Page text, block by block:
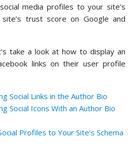
media profiles to your site’s
trust score on Google and
take a look at how to display an
links on their user profile
Social Links in the Author Bio
Social Icons With an Author Bio
Profiles to Your Site’s Schema